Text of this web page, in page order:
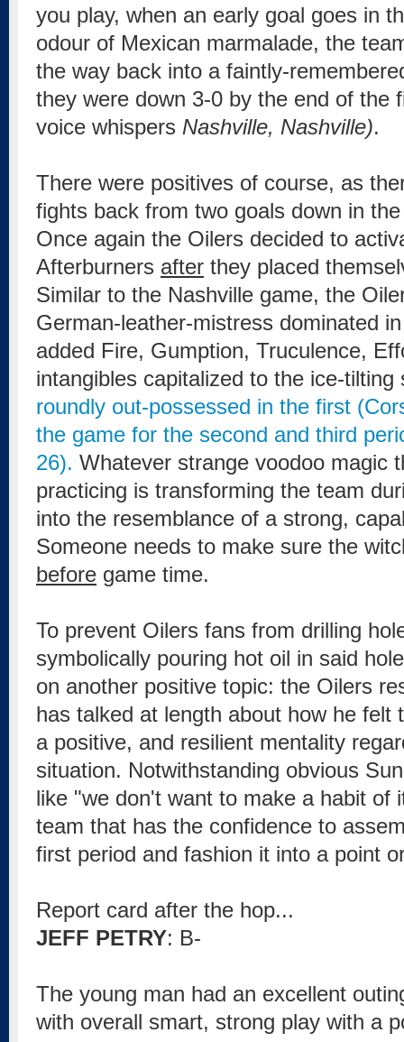
you play, when an early goal goes in
odour of Mexican marmalade, the
the way back into a faintly-
they were down 3-0 by the end of the
voice whispers Nashville, Nashville).
There were positives of course, as
fights back from two goals down in
Once again the Oilers decided to
Afterburners after they placed
Similar to the Nashville game, the
German-leather-mistress dominated
added Fire, Gumption, Truculence,
intangibles capitalized to the ice-tilting
roundly out-possessed in the first
the game for the second and third
26). Whatever strange voodoo magic
practicing is transforming the team
into the resemblance of a strong,
Someone needs to make sure the
before game time.
To prevent Oilers fans from drilling
symbolically pouring hot oil in said
on another positive topic: the Oilers
has talked at length about how he felt
a positive, and resilient mentality
situation. Notwithstanding obvious
like "we don't want to make a habit of
team that has the confidence to
first period and fashion it into a point
Report card after the hop...
JEFF PETRY: B-
The young man had an excellent
with overall smart, strong play with a